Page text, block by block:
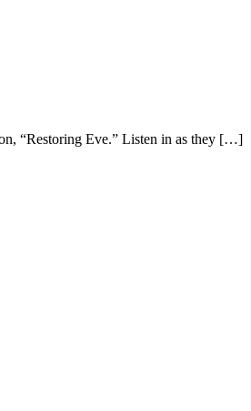
“Restoring Eve.” Listen in as they […]